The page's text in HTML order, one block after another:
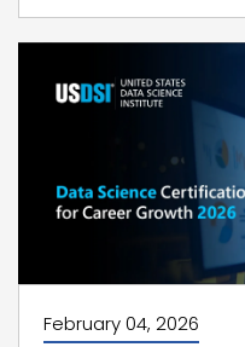
February 04, 2026